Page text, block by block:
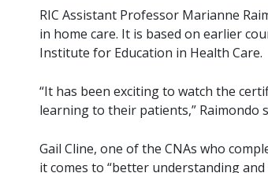
RIC Assistant Professor Marianne
in home care. It is based on earlier
Institute for Education in Health Care.
“It has been exciting to watch the
learning to their patients,” Raimondo
Gail Cline, one of the CNAs who
it comes to “better understanding